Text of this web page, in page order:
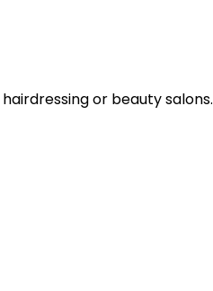
or beauty salons.